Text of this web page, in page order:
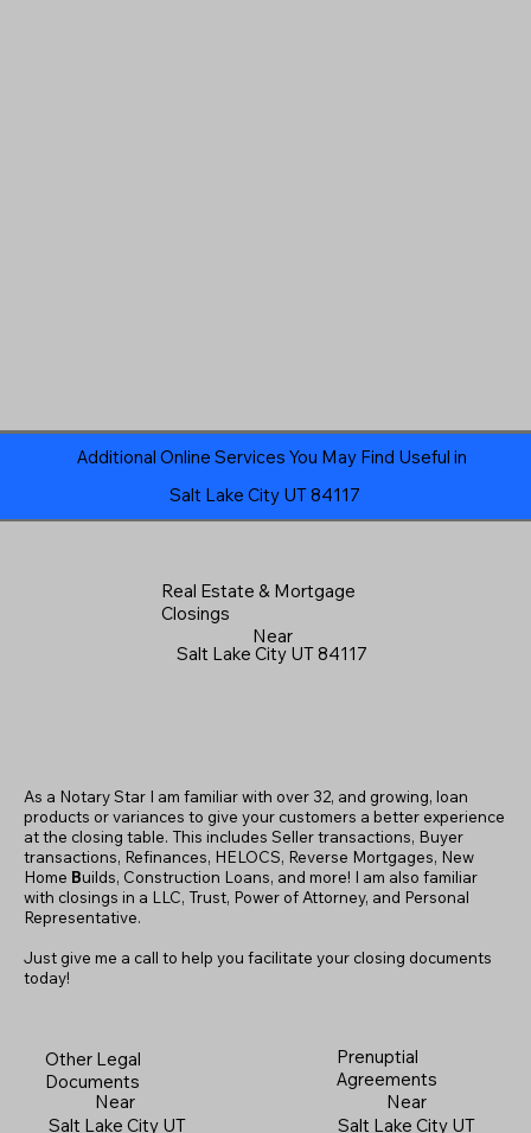
Additional Online Services You May Find Useful in
Salt Lake City UT 84117
Real Estate & Mortgage
Closings
Near
Salt Lake City UT 84117
As a Notary Star I am familiar with over 32, and growing, loan
products or variances to give your customers a better experience
at the closing table. This includes Seller transactions, Buyer
transactions, Refinances, HELOCS, Reverse Mortgages, New
Home Builds, Construction Loans, and more! I am also familiar
with closings in a LLC, Trust, Power of Attorney, and Personal
Representative.
Just give me a call to help you facilitate your closing documents
today!
Other Legal
Documents
Near
Salt Lake City UT
Prenuptial
Agreements
Near
Salt Lake City UT